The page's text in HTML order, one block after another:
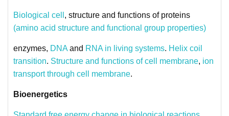
Biological cell , structure and functions of proteins
(amino acid structure and functional group properties)
enzymes, DNA and RNA in living systems. Helix coil
transition. Structure and functions of cell membrane, ion
transport through cell membrane.
Bioenergetics